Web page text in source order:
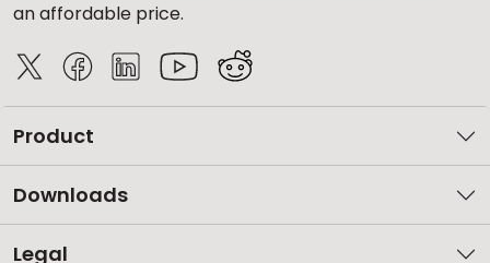
an affordable price.
Product
Downloads
Legal